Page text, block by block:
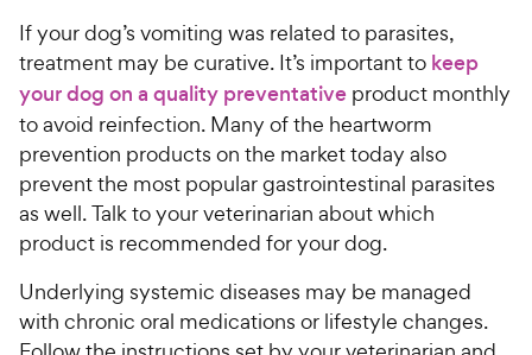
If your dog’s vomiting was related to parasites,
treatment may be curative. It’s important to keep
your dog on a quality preventative product monthly
to avoid reinfection. Many of the heartworm
prevention products on the market today also
prevent the most popular gastrointestinal parasites
as well. Talk to your veterinarian about which
product is recommended for your dog.
Underlying systemic diseases may be managed
with chronic oral medications or lifestyle changes.